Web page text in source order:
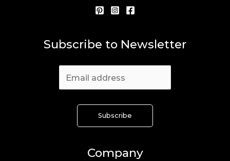
Subscribe to Newsletter
Company